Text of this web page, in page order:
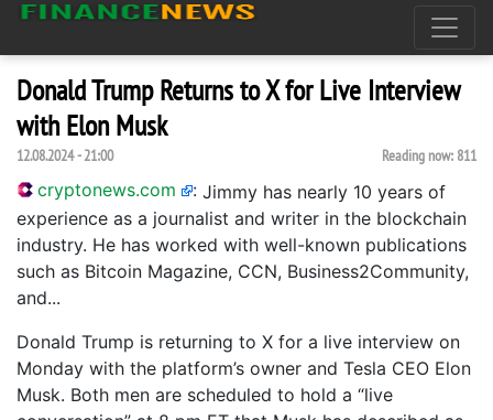
Donald Trump Returns to X for Live Interview
with Elon Musk
12.08.2024 - 21:00 Reading now: 811
cryptonews.com : Jimmy has nearly 10 years of
experience as a journalist and writer in the blockchain
industry. He has worked with well-known publications
such as Bitcoin Magazine, CCN, Business2Community,
and...
Donald Trump is returning to X for a live interview on
Monday with the platform’s owner and Tesla CEO Elon
Musk. Both men are scheduled to hold a “live